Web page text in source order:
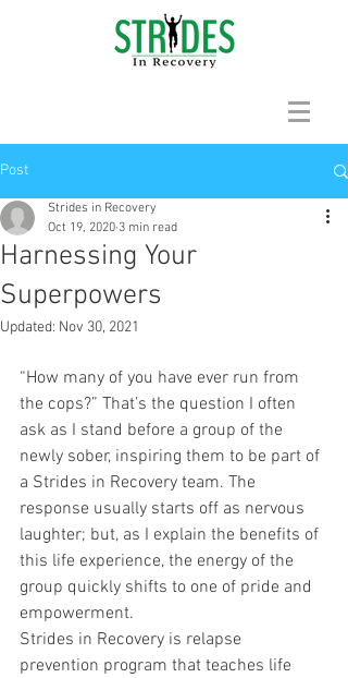
Post
Harnessing Your
Superpowers
Strides in Recovery
Oct 19, 2020 3 min read
Updated: Nov 30, 2021
“How many of you have ever run from
the cops?” That’s the question I often
ask as I stand before a group of the
newly sober, inspiring them to be part of
a Strides in Recovery team. The
response usually starts off as nervous
laughter; but, as I explain the benefits of
this life experience, the energy of the
group quickly shifts to one of pride and
empowerment.
Strides in Recovery is relapse
prevention program that teaches life